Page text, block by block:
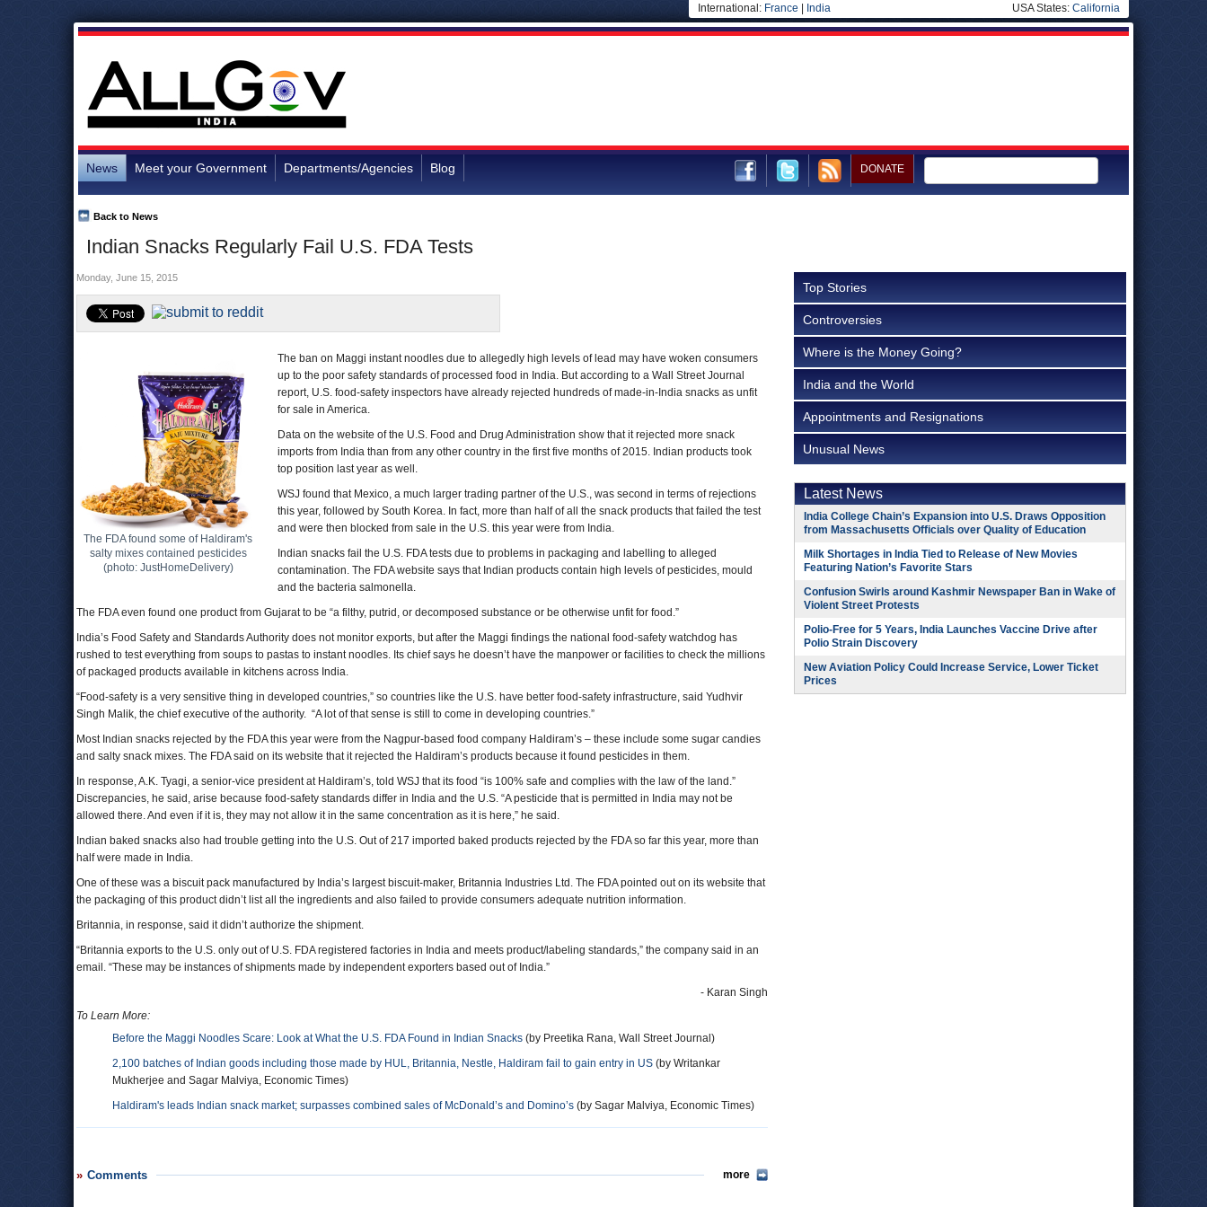
International: France India USA States: California
News Meet your Government Departments/Agencies Blog DONATE
Indian Snacks Regularly Fail U.S. FDA Tests
Back to News
Monday, June 15, 2015
The FDA found some of Haldiram's
salty mixes contained pesticides
(photo: JustHomeDelivery)
The ban on Maggi instant noodles due to allegedly high levels of lead may have woken consumers
up to the poor safety standards of processed food in India. But according to a Wall Street Journal
report, U.S. food-safety inspectors have already rejected hundreds of made-in-India snacks as unfit
for sale in America.
Data on the website of the U.S. Food and Drug Administration show that it rejected more snack
imports from India than from any other country in the first five months of 2015. Indian products took
top position last year as well.
WSJ found that Mexico, a much larger trading partner of the U.S., was second in terms of rejections
this year, followed by South Korea. In fact, more than half of all the snack products that failed the test
and were then blocked from sale in the U.S. this year were from India.
Indian snacks fail the U.S. FDA tests due to problems in packaging and labelling to alleged
contamination. The FDA website says that Indian products contain high levels of pesticides, mould
and the bacteria salmonella.
The FDA even found one product from Gujarat to be “a filthy, putrid, or decomposed substance or be otherwise unfit for food.”
India’s Food Safety and Standards Authority does not monitor exports, but after the Maggi findings the national food-safety watchdog has
rushed to test everything from soups to pastas to instant noodles. Its chief says he doesn’t have the manpower or facilities to check the millions
of packaged products available in kitchens across India.
“Food-safety is a very sensitive thing in developed countries,” so countries like the U.S. have better food-safety infrastructure, said Yudhvir
Singh Malik, the chief executive of the authority. “A lot of that sense is still to come in developing countries.”
Most Indian snacks rejected by the FDA this year were from the Nagpur-based food company Haldiram’s – these include some sugar candies
and salty snack mixes. The FDA said on its website that it rejected the Haldiram’s products because it found pesticides in them.
In response, A.K. Tyagi, a senior-vice president at Haldiram’s, told WSJ that its food “is 100% safe and complies with the law of the land.”
Discrepancies, he said, arise because food-safety standards differ in India and the U.S. “A pesticide that is permitted in India may not be
allowed there. And even if it is, they may not allow it in the same concentration as it is here,” he said.
Indian baked snacks also had trouble getting into the U.S. Out of 217 imported baked products rejected by the FDA so far this year, more than
half were made in India.
One of these was a biscuit pack manufactured by India’s largest biscuit-maker, Britannia Industries Ltd. The FDA pointed out on its website that
the packaging of this product didn’t list all the ingredients and also failed to provide consumers adequate nutrition information.
Britannia, in response, said it didn’t authorize the shipment.
“Britannia exports to the U.S. only out of U.S. FDA registered factories in India and meets product/labeling standards,” the company said in an
email. “These may be instances of shipments made by independent exporters based out of India.”
- Karan Singh
To Learn More:
Before the Maggi Noodles Scare: Look at What the U.S. FDA Found in Indian Snacks (by Preetika Rana, Wall Street Journal)
2,100 batches of Indian goods including those made by HUL, Britannia, Nestle, Haldiram fail to gain entry in US (by Writankar
Mukherjee and Sagar Malviya, Economic Times)
Haldiram's leads Indian snack market; surpasses combined sales of McDonald’s and Domino’s (by Sagar Malviya, Economic Times)
Comments more
Top Stories
Controversies
Where is the Money Going?
India and the World
Appointments and Resignations
Unusual News
Latest News
India College Chain’s Expansion into U.S. Draws Opposition
from Massachusetts Officials over Quality of Education
Milk Shortages in India Tied to Release of New Movies
Featuring Nation’s Favorite Stars
Confusion Swirls around Kashmir Newspaper Ban in Wake of
Violent Street Protests
Polio-Free for 5 Years, India Launches Vaccine Drive after
Polio Strain Discovery
New Aviation Policy Could Increase Service, Lower Ticket
Prices